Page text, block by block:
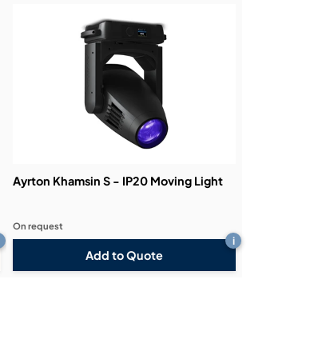
Ayrton Khamsin S - IP20 Moving Light
Add to Quote
i
On request